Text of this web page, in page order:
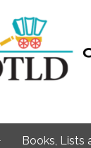
Books, Lists